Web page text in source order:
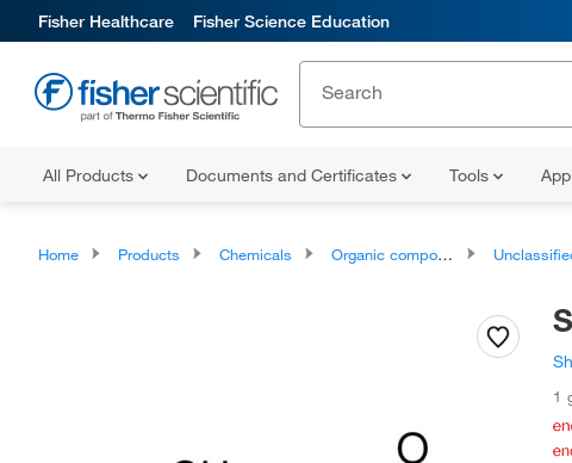
Fisher Healthcare Fisher Science Education
All Products Documents and Certificates Tools
Home Products Chemicals Organic compounds Unclassified Organic
1